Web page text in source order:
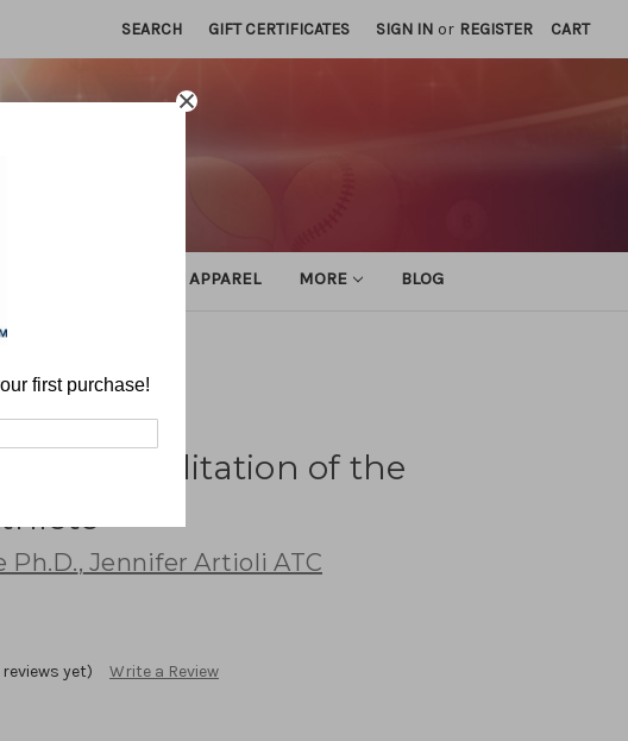
SEARCH GIFT CERTIFICATES SIGN IN or REGISTER CART
ATHLETIC APPAREL MORE BLOG
Rehabilitation of the
Ph.D., Jennifer Artioli ATC
reviews yet) Write a Review
first purchase!